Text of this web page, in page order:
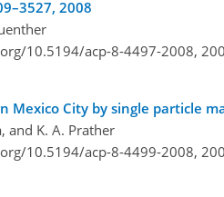
2008
10.5194/acp-8-4497-2008,
City by single particle
and K. A. Prather
10.5194/acp-8-4499-2008,